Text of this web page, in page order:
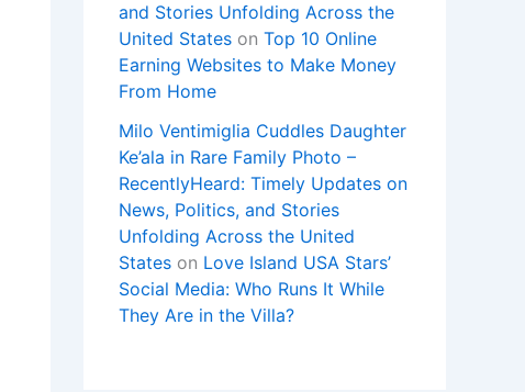
and Stories Unfolding Across the
United States on Top 10 Online
Earning Websites to Make Money
From Home
Milo Ventimiglia Cuddles Daughter
Ke’ala in Rare Family Photo –
RecentlyHeard: Timely Updates on
News, Politics, and Stories
Unfolding Across the United
States on Love Island USA Stars’
Social Media: Who Runs It While
They Are in the Villa?